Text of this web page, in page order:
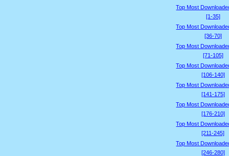
Top Most
[1-35]
Top Most
[36-70]
Top Most
[71-105]
Top Most
[106-140]
Top Most
[141-175]
Top Most
[176-210]
Top Most
[211-245]
Top Most
[246-280]